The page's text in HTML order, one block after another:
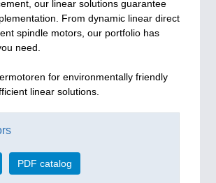
our linear solutions guarantee
From dynamic linear direct
spindle motors, our portfolio has
need.
for environmentally friendly
linear solutions.
PDF catalog